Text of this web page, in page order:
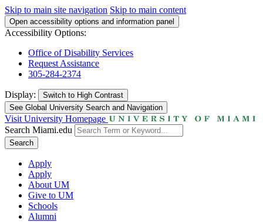
Skip to main site navigation Skip to main content
Open accessibility options and information panel
Accessibility Options:
Office of Disability Services
Request Assistance
305-284-2374
Display: Switch to High Contrast
See Global University Search and Navigation
Visit University Homepage
Search Miami.edu
Search
Apply
Apply
About UM
Give to UM
Schools
Alumni